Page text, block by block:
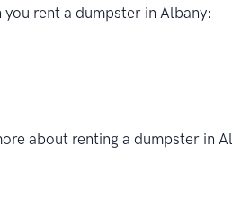
rent a dumpster in Albany:
about renting a dumpster in